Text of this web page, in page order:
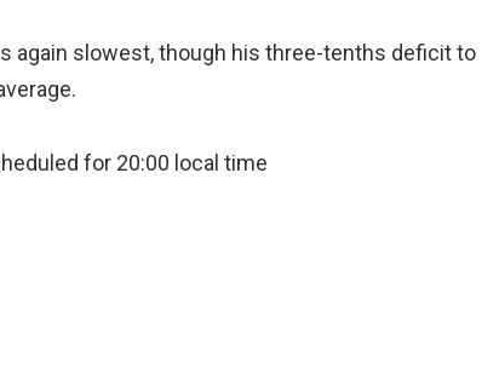
again slowest, though his three-tenths deficit to
for 20:00 local time